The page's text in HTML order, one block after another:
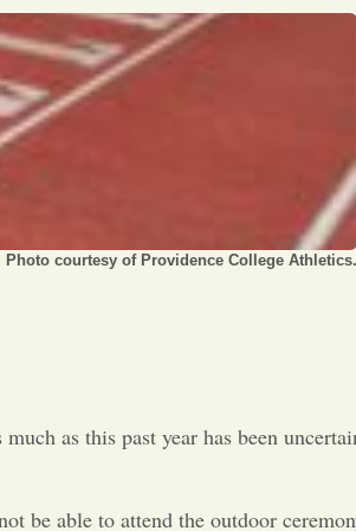
Opinion
Letters to the Editor
Photo courtesy of Providence College Athletics.
as this past year has been
be able to attend the outdoor